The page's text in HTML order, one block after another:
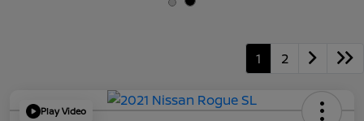
1 2
Play Video